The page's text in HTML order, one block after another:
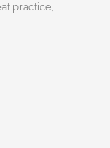
practice,